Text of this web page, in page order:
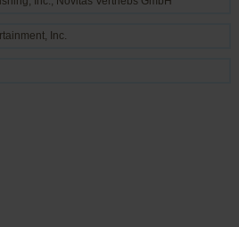
Inc.